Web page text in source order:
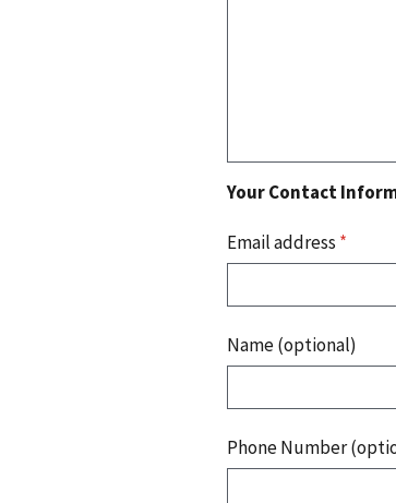
Your Contact
Email address *
Name (optional)
Phone Number